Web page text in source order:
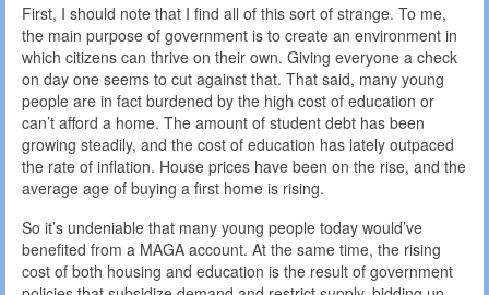
First, I should note that I find all of this sort of strange. To me,
the main purpose of government is to create an environment in
which citizens can thrive on their own. Giving everyone a check
on day one seems to cut against that. That said, many young
people are in fact burdened by the high cost of education or
can’t afford a home. The amount of student debt has been
growing steadily, and the cost of education has lately outpaced
the rate of inflation. House prices have been on the rise, and the
average age of buying a first home is rising.
So it’s undeniable that many young people today would’ve
benefited from a MAGA account. At the same time, the rising
cost of both housing and education is the result of government